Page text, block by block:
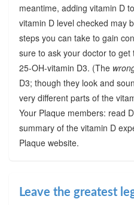
meantime, adding vitamin D
vitamin D level checked may
steps you can take to gain
sure to ask your doctor to
25-OH-vitamin D3. (The
D3; though they look and
very different parts of the
Your Plaque members: read
summary of the vitamin D
Plaque website.
Leave the greatest